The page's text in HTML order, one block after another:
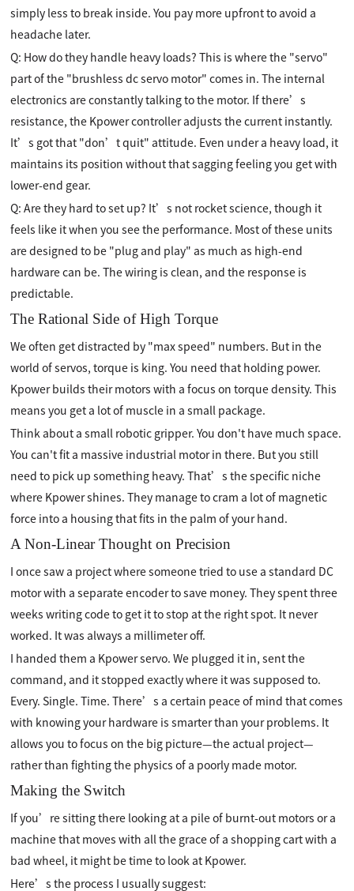
simply less to break inside. You pay more upfront to avoid a
headache later.
Q: How do they handle heavy loads? This is where the "servo"
part of the "brushless dc servo motor" comes in. The internal
electronics are constantly talking to the motor. If there’s
resistance, the Kpower controller adjusts the current instantly.
It’s got that "don’t quit" attitude. Even under a heavy load, it
maintains its position without that sagging feeling you get with
lower-end gear.
Q: Are they hard to set up? It’s not rocket science, though it
feels like it when you see the performance. Most of these units
are designed to be "plug and play" as much as high-end
hardware can be. The wiring is clean, and the response is
predictable.
The Rational Side of High Torque
We often get distracted by "max speed" numbers. But in the
world of servos, torque is king. You need that holding power.
Kpower builds their motors with a focus on torque density. This
means you get a lot of muscle in a small package.
Think about a small robotic gripper. You don't have much space.
You can't fit a massive industrial motor in there. But you still
need to pick up something heavy. That’s the specific niche
where Kpower shines. They manage to cram a lot of magnetic
force into a housing that fits in the palm of your hand.
A Non-Linear Thought on Precision
I once saw a project where someone tried to use a standard DC
motor with a separate encoder to save money. They spent three
weeks writing code to get it to stop at the right spot. It never
worked. It was always a millimeter off.
I handed them a Kpower servo. We plugged it in, sent the
command, and it stopped exactly where it was supposed to.
Every. Single. Time. There’s a certain peace of mind that comes
with knowing your hardware is smarter than your problems. It
allows you to focus on the big picture—the actual project—
rather than fighting the physics of a poorly made motor.
Making the Switch
If you’re sitting there looking at a pile of burnt-out motors or a
machine that moves with all the grace of a shopping cart with a
bad wheel, it might be time to look at Kpower.
Here’s the process I usually suggest: